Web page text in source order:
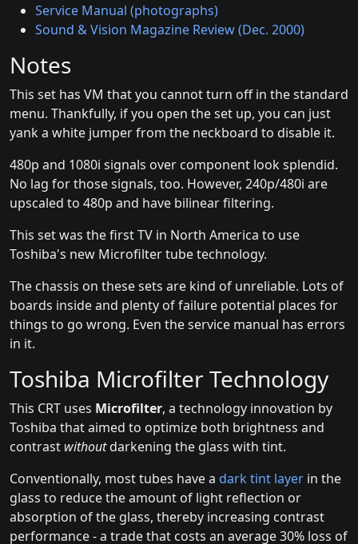
Service Manual (photographs)
Sound & Vision Magazine Review (Dec. 2000)
Notes
This set has VM that you cannot turn off in the standard
menu. Thankfully, if you open the set up, you can just
yank a white jumper from the neckboard to disable it.
480p and 1080i signals over component look splendid.
No lag for those signals, too. However, 240p/480i are
upscaled to 480p and have bilinear filtering.
This set was the first TV in North America to use
Toshiba's new Microfilter tube technology.
The chassis on these sets are kind of unreliable. Lots of
boards inside and plenty of failure potential places for
things to go wrong. Even the service manual has errors
in it.
Toshiba Microfilter Technology
This CRT uses Microfilter, a technology innovation by
Toshiba that aimed to optimize both brightness and
contrast withoutdarkening the glass with tint.
Conventionally, most tubes have a dark tint layer in the
glass to reduce the amount of light reflection or
absorption of the glass, thereby increasing contrast
performance - a trade that costs an average 30% loss of